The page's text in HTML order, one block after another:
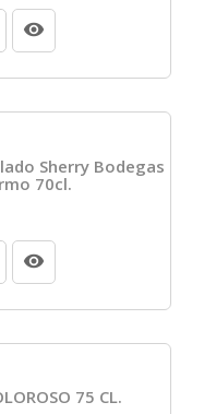
Sherry Bodegas
70cl.
75 CL.